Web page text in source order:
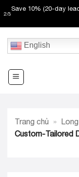
Skip
to
content
2/3
Save 10% (20-day
English
Trang chủ »
Custom-Tailored